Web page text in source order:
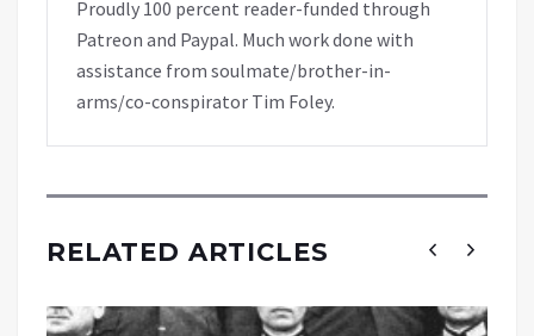
Proudly 100 percent reader-funded through
Patreon and Paypal. Much work done with
assistance from soulmate/brother-in-
arms/co-conspirator Tim Foley.
RELATED ARTICLES